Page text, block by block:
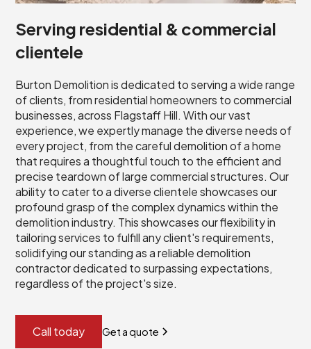
Serving residential & commercial
clientele
Burton Demolition is dedicated to serving a wide range
of clients, from residential homeowners to commercial
businesses, across Flagstaff Hill. With our vast
experience, we expertly manage the diverse needs of
every project, from the careful demolition of a home
that requires a thoughtful touch to the efficient and
precise teardown of large commercial structures. Our
ability to cater to a diverse clientele showcases our
profound grasp of the complex dynamics within the
demolition industry. This showcases our flexibility in
tailoring services to fulfill any client's requirements,
solidifying our standing as a reliable demolition
contractor dedicated to surpassing expectations,
regardless of the project's size.
Call today Get a quote